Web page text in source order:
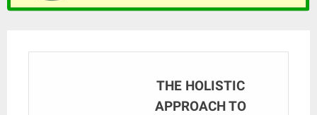
THE HOLISTIC
APPROACH TO